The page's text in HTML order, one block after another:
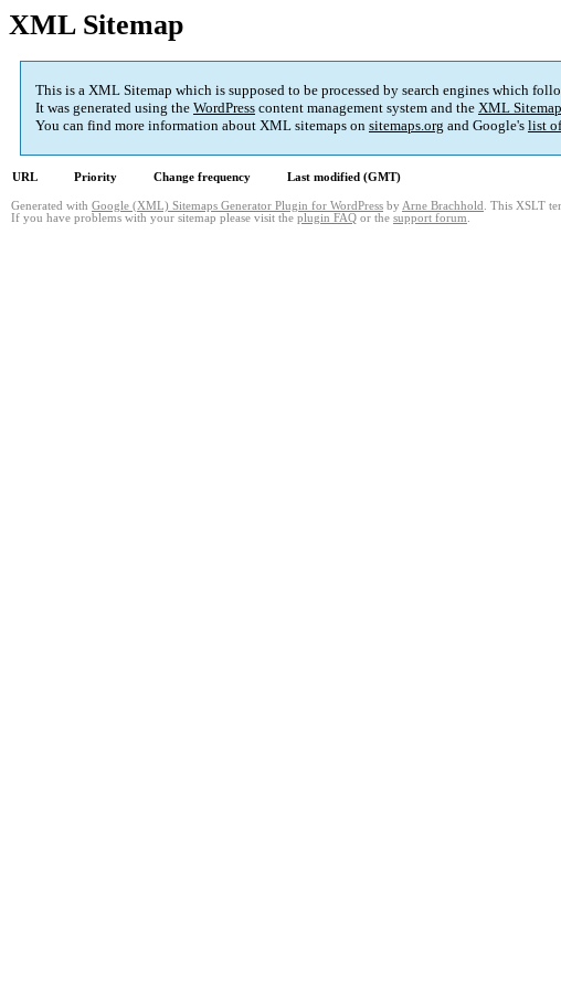
XML Sitemap
This is a XML Sitemap which is supposed to be processed by search engines which
It was generated using the WordPress content management system and the XML
You can find more information about XML sitemaps on sitemaps.org and Google's list
URL Priority Change frequency Last modified (GMT)
Generated with Google (XML) Sitemaps Generator Plugin for WordPress by Arne Brachhold . This XSLT
If you have problems with your sitemap please visit the plugin FAQ or the support forum.